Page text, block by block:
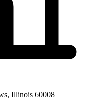
Illinois 60008